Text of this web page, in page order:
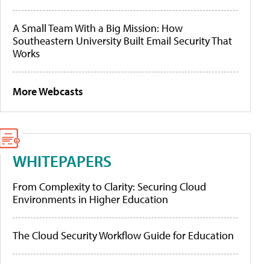
A Small Team With a Big Mission: How
Southeastern University Built Email Security That
Works
More Webcasts
WHITEPAPERS
From Complexity to Clarity: Securing Cloud
Environments in Higher Education
The Cloud Security Workflow Guide for Education